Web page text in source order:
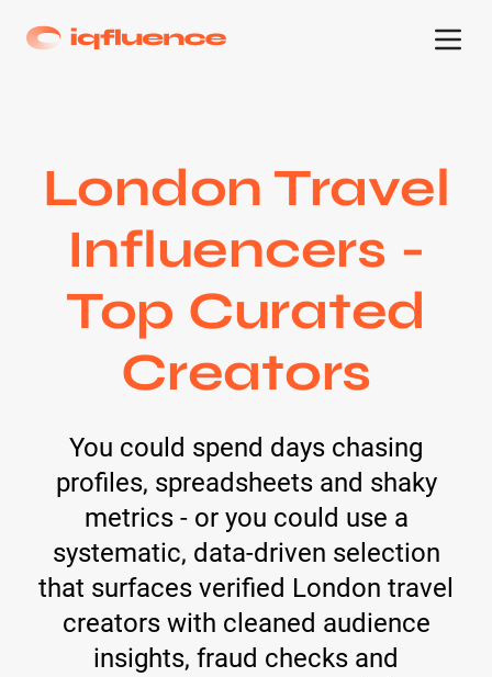
London Travel
Influencers -
Top Curated
Creators
You could spend days chasing
profiles, spreadsheets and shaky
metrics - or you could use a
systematic, data-driven selection
that surfaces verified London travel
creators with cleaned audience
insights, fraud checks and